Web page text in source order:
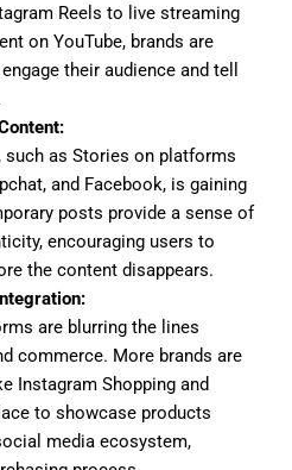
Reels to live streaming
on YouTube, brands are
their audience and tell
such as Stories on platforms
and Facebook, is gaining
posts provide a sense of
encouraging users to
the content disappears.
are blurring the lines
commerce. More brands are
Instagram Shopping and
to showcase products
media ecosystem,